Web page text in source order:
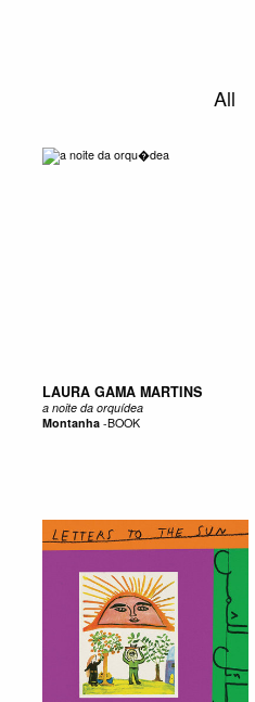
All
LAURA GAMA MARTINS
a noite da orquídea
Montanha-BOOK